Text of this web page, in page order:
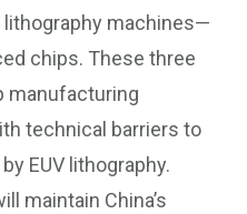
machines—
chips. These three
manufacturing
technical barriers to
EUV lithography.
maintain China’s